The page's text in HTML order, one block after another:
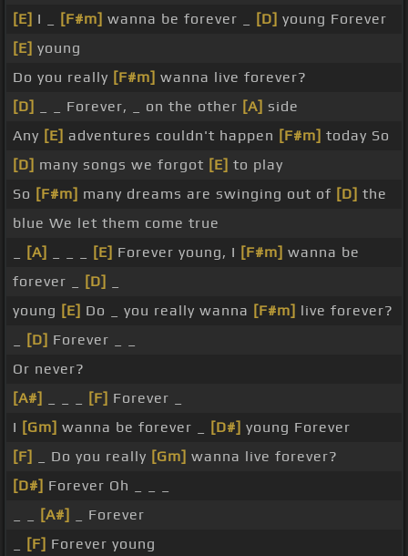
[E] I _ [F#m] wanna be forever _ [D] young Forever
[E] young
Do you really [F#m] wanna live forever?
[D]
_ _ Forever, _ on the other [A] side
Any [E] adventures couldn't happen [F#m] today So
[D] many songs we forgot [E] to play
So [F#m] many dreams are swinging out of [D] the
blue We let them come true
[A] [E] Forever young, I [F#m] wanna be
forever _
[D]
young [E] Do _ you really wanna [F#m] live forever?
[D] Forever _ _
Or never?
[A#]
[F] Forever _
I [Gm] wanna be forever _ [D#] young Forever
[F]
_ Do you really [Gm] wanna live forever?
[D#] Forever Oh _ _ _
[A#]
_ Forever
[F] Forever young